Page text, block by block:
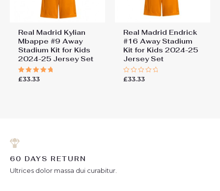
Real Madrid Kylian
Mbappe #9 Away
Stadium Kit for Kids
2024-25 Jersey Set
Rated
£33.33
Real Madrid Endrick
#16 Away Stadium
Kit for Kids 2024-25
Jersey Set
Rated
£33.33
60 DAYS RETURN
Ultrices dolor massa dui curabitur.